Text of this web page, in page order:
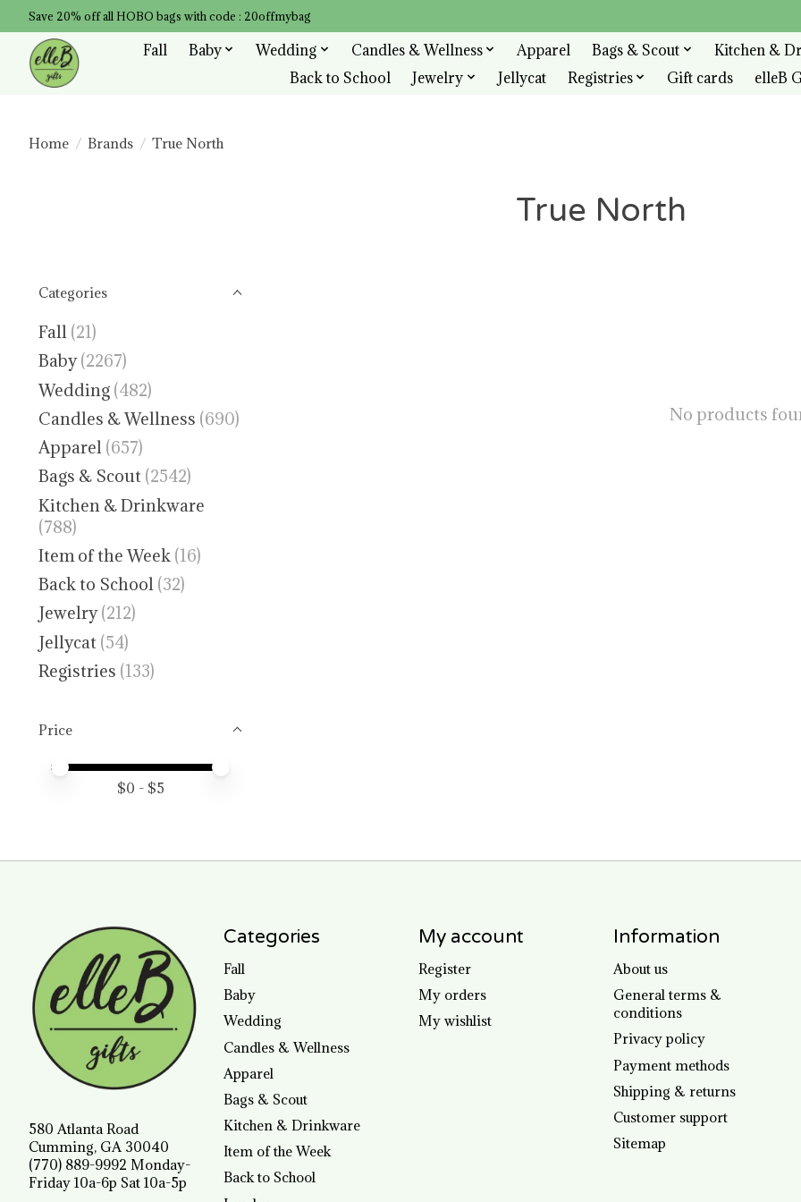
Save 20% off all HOBO bags with code : 20offmybag
Fall Baby Wedding Candles & Wellness Apparel Bags & Scout
Kitchen &
Back to School
Jewelry Jellycat Registries Gift cards elleB
Home / Brands / True North
True North
Categories
Fall (21)
Baby (2267)
Wedding (482)
Candles & Wellness (690)
Apparel (657)
Bags & Scout (2542)
Kitchen & Drinkware
(788)
Item of the Week (16)
Back to School (32)
Jewelry (212)
Jellycat (54)
Registries (133)
Price
Price minimum value
Price maximum value
$0 - $5
No products
580 Atlanta Road
Cumming, GA 30040
(770) 889-9992 Monday-
Friday 10a-6p Sat 10a-5p
Categories
Fall
Baby
Wedding
Candles & Wellness
Apparel
Bags & Scout
Kitchen & Drinkware
Item of the Week
Back to School
My account
Register
My orders
My wishlist
Information
About us
General terms &
conditions
Privacy policy
Payment methods
Shipping & returns
Customer support
Sitemap